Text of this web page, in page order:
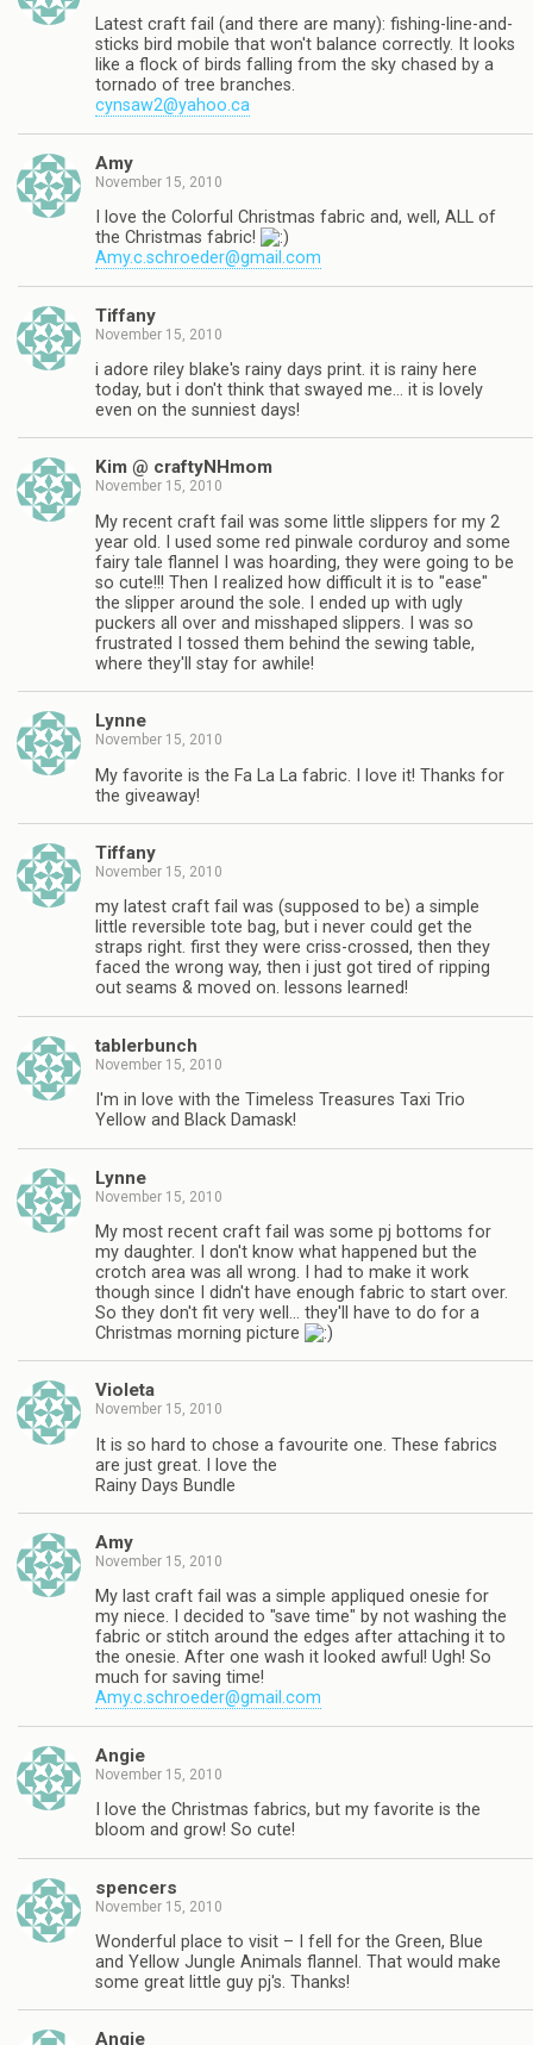
Latest craft fail (and there are many): fishing-line-and-
sticks bird mobile that won't balance correctly. It looks
like a flock of birds falling from the sky chased by a
tornado of tree branches.
cynsaw2@yahoo.ca
Amy
November 15, 2010
I love the Colorful Christmas fabric and, well, ALL of
the Christmas fabric!
Amy.c.schroeder@gmail.com
Tiffany
November 15, 2010
i adore riley blake's rainy days print. it is rainy here
today, but i don't think that swayed me… it is lovely
even on the sunniest days!
Kim @ craftyNHmom
November 15, 2010
My recent craft fail was some little slippers for my 2
year old. I used some red pinwale corduroy and some
fairy tale flannel I was hoarding, they were going to be
so cute!!! Then I realized how difficult it is to "ease"
the slipper around the sole. I ended up with ugly
puckers all over and misshaped slippers. I was so
frustrated I tossed them behind the sewing table,
where they'll stay for awhile!
Lynne
November 15, 2010
My favorite is the Fa La La fabric. I love it! Thanks for
the giveaway!
Tiffany
November 15, 2010
my latest craft fail was (supposed to be) a simple
little reversible tote bag, but i never could get the
straps right. first they were criss-crossed, then they
faced the wrong way, then i just got tired of ripping
out seams & moved on. lessons learned!
tablerbunch
November 15, 2010
I'm in love with the Timeless Treasures Taxi Trio
Yellow and Black Damask!
Lynne
November 15, 2010
My most recent craft fail was some pj bottoms for
my daughter. I don't know what happened but the
crotch area was all wrong. I had to make it work
though since I didn't have enough fabric to start over.
So they don't fit very well… they'll have to do for a
Christmas morning picture
Violeta
November 15, 2010
It is so hard to chose a favourite one. These fabrics
are just great. I love the
Rainy Days Bundle
Amy
November 15, 2010
My last craft fail was a simple appliqued onesie for
my niece. I decided to "save time" by not washing the
fabric or stitch around the edges after attaching it to
the onesie. After one wash it looked awful! Ugh! So
much for saving time!
Amy.c.schroeder@gmail.com
Angie
November 15, 2010
I love the Christmas fabrics, but my favorite is the
bloom and grow! So cute!
spencers
November 15, 2010
Wonderful place to visit – I fell for the Green, Blue
and Yellow Jungle Animals flannel. That would make
some great little guy pj's. Thanks!
Angie